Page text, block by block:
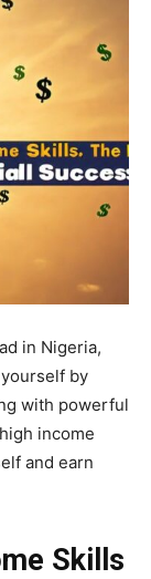
in Nigeria,
by
with powerful
income
and earn
Skills